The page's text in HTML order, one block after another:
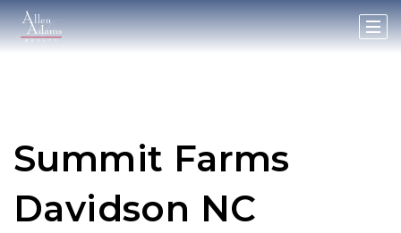
Summit Farms
Davidson NC